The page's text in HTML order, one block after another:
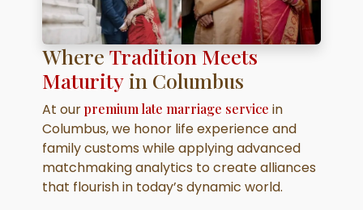
WhereTradition Meets
Maturity in Columbus
At ourpremium late marriage service in
Columbus, we honor life experience and
family customs while applying advanced
matchmaking analytics to create alliances
that flourish in today’s dynamic world.